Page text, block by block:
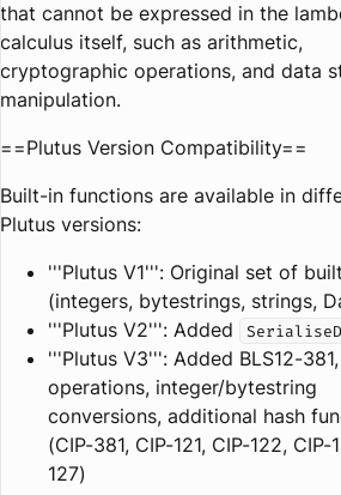
that cannot be expressed in the
calculus itself, such as arithmetic,
cryptographic operations, and data
manipulation.
==Plutus Version Compatibility==
Built-in functions are available in
Plutus versions:
'''Plutus V1''': Original set of
(integers, bytestrings, strings,
'''Plutus V2''': Added
'''Plutus V3''': Added BLS12-
operations, integer/bytestring
conversions, additional hash
(CIP-381, CIP-121, CIP-122, CIP-
127)